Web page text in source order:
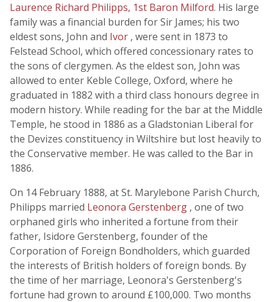
Laurence Richard Philipps, 1st Baron Milford. His large
family was a financial burden for Sir James; his two
eldest sons, John and Ivor , were sent in 1873 to
Felstead School, which offered concessionary rates to
the sons of clergymen. As the eldest son, John was
allowed to enter Keble College, Oxford, where he
graduated in 1882 with a third class honours degree in
modern history. While reading for the bar at the Middle
Temple, he stood in 1886 as a Gladstonian Liberal for
the Devizes constituency in Wiltshire but lost heavily to
the Conservative member. He was called to the Bar in
1886.
On 14 February 1888, at St. Marylebone Parish Church,
Philipps married Leonora Gerstenberg , one of two
orphaned girls who inherited a fortune from their
father, Isidore Gerstenberg, founder of the
Corporation of Foreign Bondholders, which guarded
the interests of British holders of foreign bonds. By
the time of her marriage, Leonora's Gerstenberg's
fortune had grown to around £100,000. Two months